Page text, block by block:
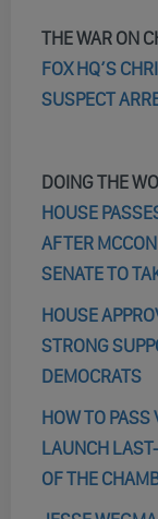
THE WAR ON
FOX HQ’S
SUSPECT
DOING THE
HOUSE
AFTER
SENATE TO
HOUSE
STRONG
DEMOCRATS
HOW TO
LAUNCH
OF THE